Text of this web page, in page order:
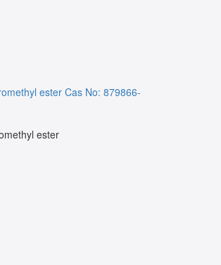
ester Cas No: 879866-
ester